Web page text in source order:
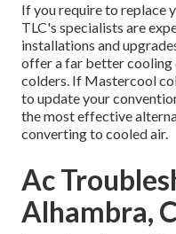
If you require to replace
TLC's specialists are
installations and
offer a far better cooling
colders. If Mastercool
to update your
the most effective
converting to cooled air.
Ac
Alhambra,